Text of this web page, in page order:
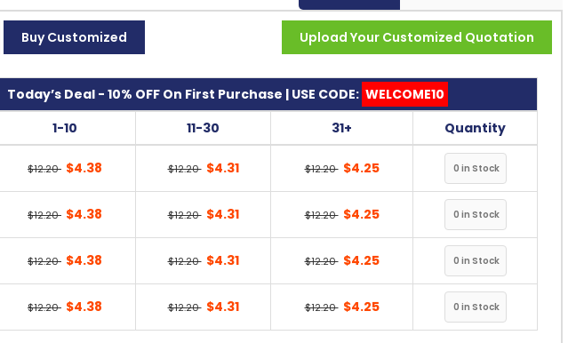
Upload Your Customized Quotation
Buy Customized
Today’s Deal - 10% OFF On First Purchase | USE CODE: WELCOME10
1-10 11-30 31+ Quantity
$12.20 $4.38 $12.20 $4.31 $12.20 $4.25
$12.20 $4.38 $12.20 $4.31 $12.20 $4.25
$12.20 $4.38 $12.20 $4.31 $12.20 $4.25
$12.20 $4.38 $12.20 $4.31 $12.20 $4.25